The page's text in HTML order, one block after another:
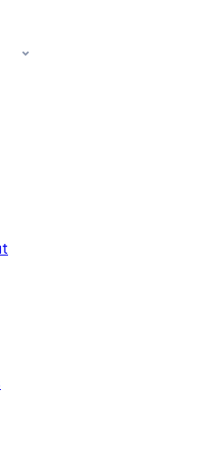
index at /llms.txt — fetch to